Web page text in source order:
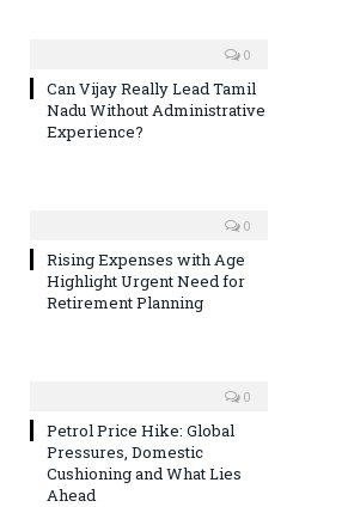
0
Can Vijay Really Lead Tamil
Nadu Without Administrative
Experience?
0
Rising Expenses with Age
Highlight Urgent Need for
Retirement Planning
0
Petrol Price Hike: Global
Pressures, Domestic
Cushioning and What Lies
Ahead